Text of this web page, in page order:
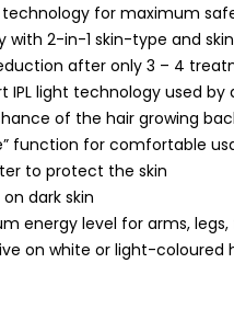
for maximum
with 2-in-1 skin-type and
after only 3 – 4
light technology used by
of the hair growing
function for comfortable
to protect the skin
dark skin
energy level for arms,
on white or light-coloured